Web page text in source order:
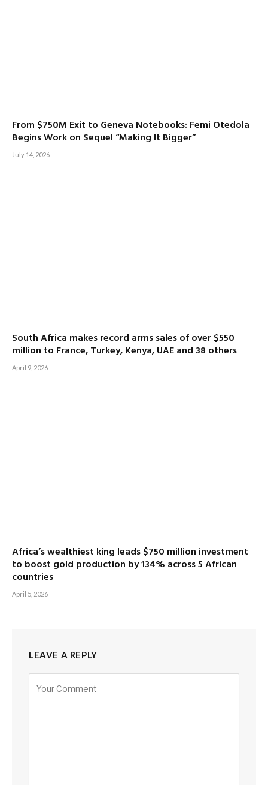
From $750M Exit to Geneva Notebooks: Femi Otedola
Begins Work on Sequel “Making It Bigger”
July 14, 2026
South Africa makes record arms sales of over $550
million to France, Turkey, Kenya, UAE and 38 others
April 9, 2026
Africa’s wealthiest king leads $750 million investment
to boost gold production by 134% across 5 African
countries
April 5, 2026
LEAVE A REPLY